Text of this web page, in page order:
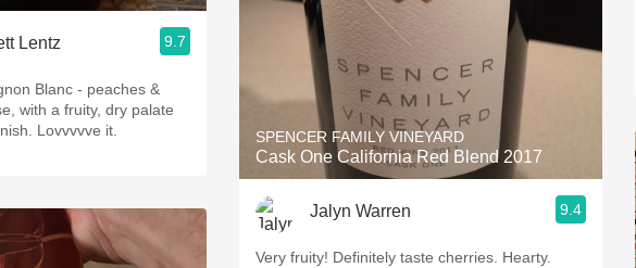
Lentz 9.7
Blanc - peaches &
with a fruity, dry palate
Lovvvvve it.
SPENCER FAMILY VINEYARD
Cask One California Red Blend 2017
Jalyn Warren 9.4
Very fruity! Definitely taste cherries. Hearty.